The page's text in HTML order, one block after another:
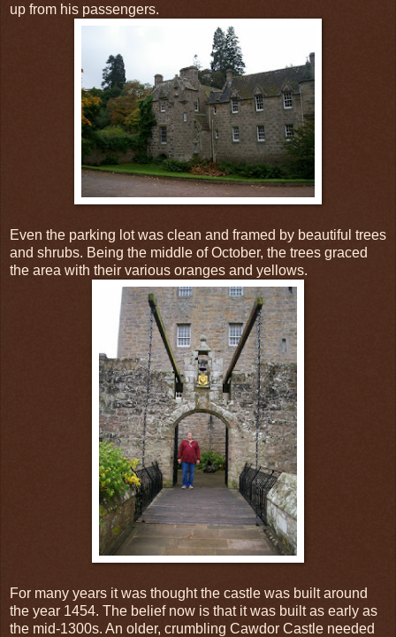
up from his passengers.
Even the parking lot was clean and framed by beautiful trees
and shrubs. Being the middle of October, the trees graced
the area with their various oranges and yellows.
For many years it was thought the castle was built around
the year 1454. The belief now is that it was built as early as
the mid-1300s. An older, crumbling Cawdor Castle needed